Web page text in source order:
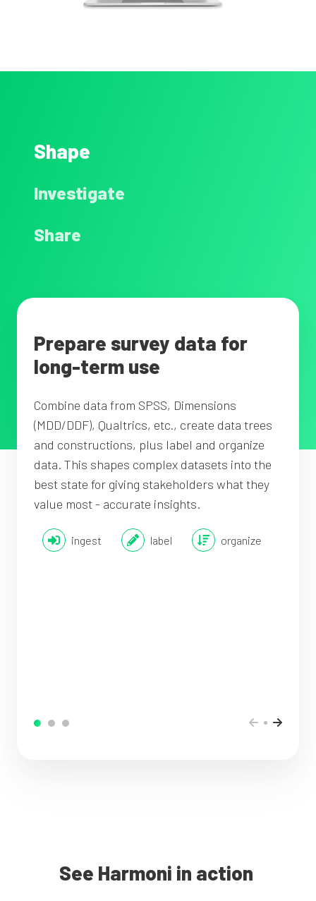
Prepare survey data for
long-term use
Combine data from SPSS, Dimensions
(MDD/DDF), Qualtrics, etc., create data trees
and constructions, plus label and organize
data. This shapes complex datasets into the
best state for giving stakeholders what they
value most - accurate insights.
ingest label organize
Shape
Investigate
Share
See Harmoni in action